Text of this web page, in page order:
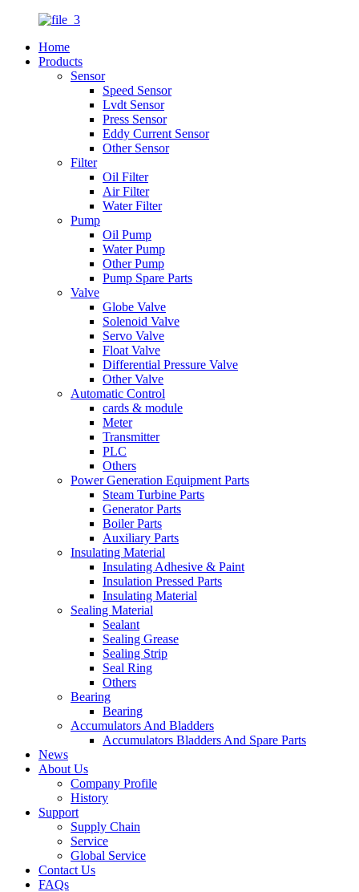
Home
Products
Sensor
Speed Sensor
Lvdt Sensor
Press Sensor
Eddy Current Sensor
Other Sensor
Filter
Oil Filter
Air Filter
Water Filter
Pump
Oil Pump
Water Pump
Other Pump
Pump Spare Parts
Valve
Globe Valve
Solenoid Valve
Servo Valve
Float Valve
Differential Pressure Valve
Other Valve
Automatic Control
cards & module
Meter
Transmitter
PLC
Others
Power Generation Equipment Parts
Steam Turbine Parts
Generator Parts
Boiler Parts
Auxiliary Parts
Insulating Material
Insulating Adhesive & Paint
Insulation Pressed Parts
Insulating Material
Sealing Material
Sealant
Sealing Grease
Sealing Strip
Seal Ring
Others
Bearing
Bearing
Accumulators And Bladders
Accumulators Bladders And Spare Parts
News
About Us
Company Profile
History
Support
Supply Chain
Service
Global Service
Contact Us
FAQs